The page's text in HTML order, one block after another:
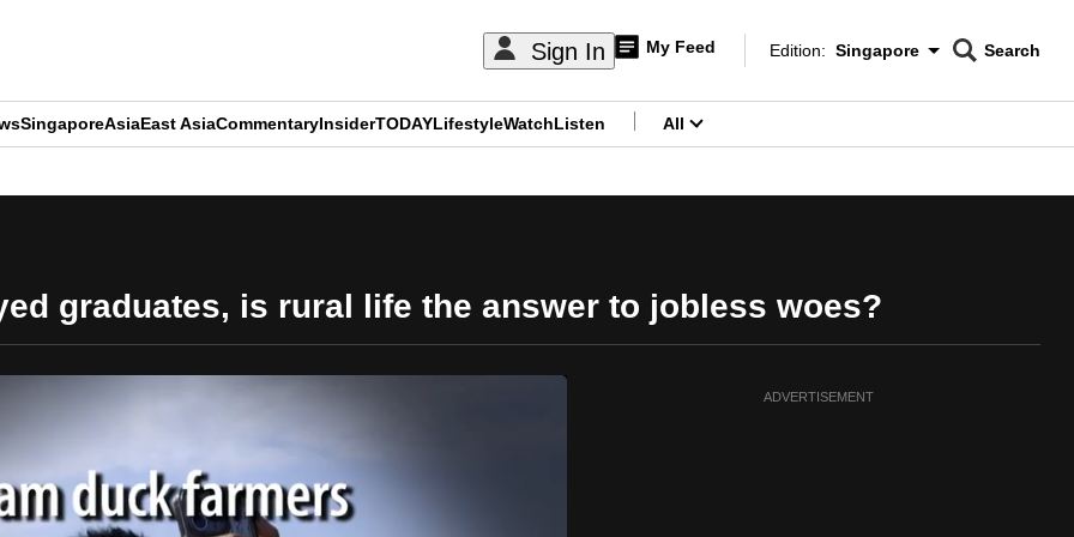
Sign In My Feed
Edition Menu
Edition: Singapore
CNAR
Search
SingaporeAsiaEast AsiaCommentaryInsiderTODAYLifestyleWatchListen All
graduates, is rural life the answer to jobless woes?
ADVERTISEMENT